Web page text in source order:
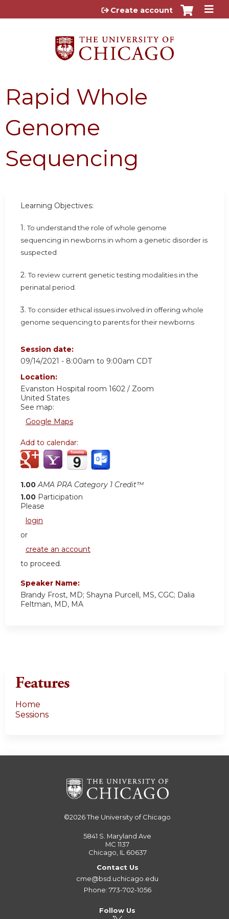
Jump to content
Create account
Rapid Whole
Genome
Sequencing
Learning Objectives:
1.To understand the role of whole genome
sequencing in newborns in whom a genetic disorder is
suspected
2.To review current genetic testing modalities in the
perinatal period.
3.To consider ethical issues involved in offering whole
genome sequencing to parents for their newborns
Session date:
09/14/2021 - 8:00am to 9:00am CDT
Location:
Evanston Hospital room 1602 / Zoom
United States
See map:
Google Maps
Add to calendar:
1.00 AMA PRA Category 1 Credit™
1.00 Participation
Please
login
or
create an account
to proceed.
Speaker Name:
Brandy Frost, MD; Shayna Purcell, MS, CGC; Dalia
Feltman, MD, MA
Features
Home
Sessions
©2026The University of Chicago
5841 S. Maryland Ave
MC 1137
Chicago, IL 60637
Contact Us
cme@bsd.uchicago.edu
Phone: 773-702-1056
Follow Us